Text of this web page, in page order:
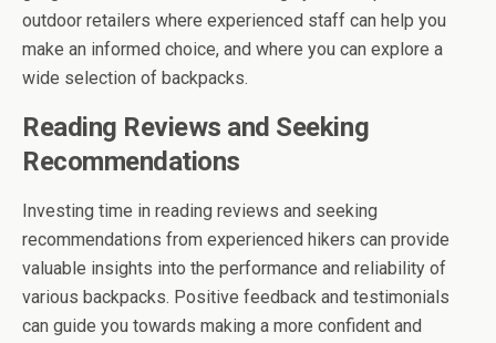
outdoor retailers where experienced staff can help you
make an informed choice, and where you can explore a
wide selection of backpacks.
Reading Reviews and Seeking
Recommendations
Investing time in reading reviews and seeking
recommendations from experienced hikers can provide
valuable insights into the performance and reliability of
various backpacks. Positive feedback and testimonials
can guide you towards making a more confident and